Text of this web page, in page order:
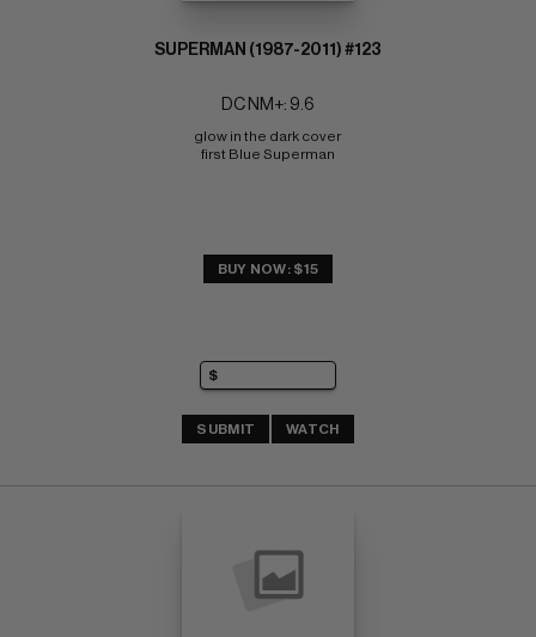
SUPERMAN (1987-2011) #123
DC NM+: 9.6
glow in the dark cover
first Blue Superman
BUY NOW: $15
SUBMIT WATCH